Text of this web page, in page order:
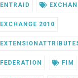
ENTRAID
EXCHANGE 2010
FEDERATION FIM